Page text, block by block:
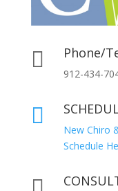
 Phone/
912-434-

New Chiro
Schedule
